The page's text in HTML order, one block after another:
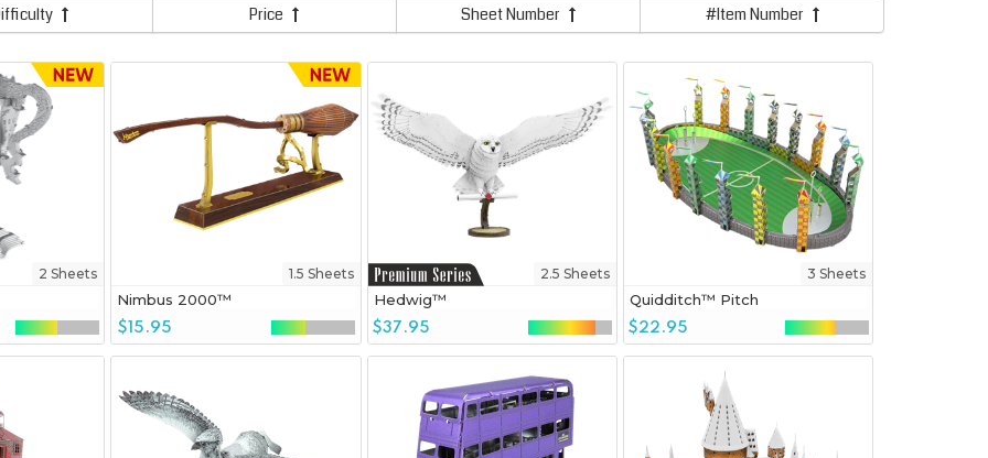
Price Sheet Number #Item Number
2 Sheets 1.5 Sheets
Nimbus 2000™
$15.95
2.5 Sheets
Hedwig™
$37.95
3 Sheets
Quidditch™ Pitch
$22.95